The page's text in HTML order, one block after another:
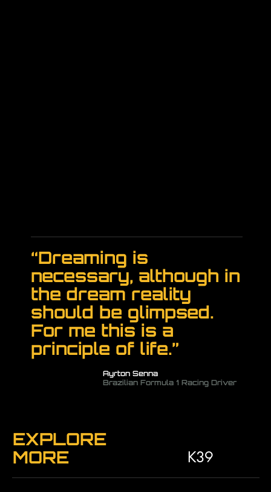
“Dreaming is
necessary, although in
the dream reality
should be glimpsed.
For me this is a
principle of life.”
Ayrton Senna
Brazilian Formula 1 Racing Driver
EXPLORE
MORE
K39